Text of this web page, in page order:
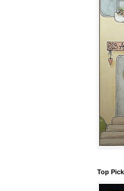
Top Pick